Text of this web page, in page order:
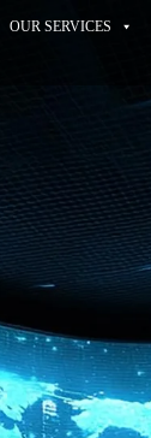
OUR SERVICES